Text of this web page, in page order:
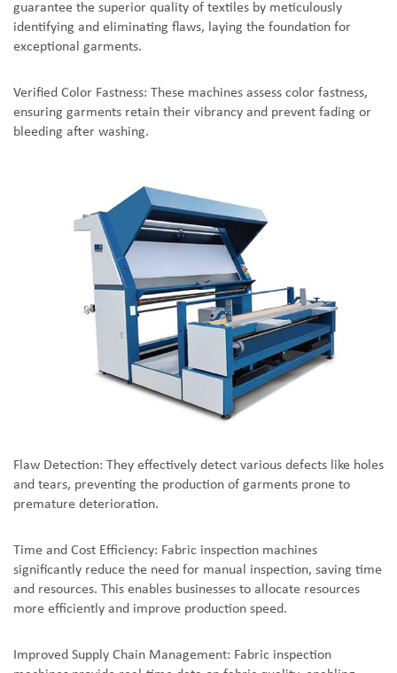
guarantee the superior quality of textiles by meticulously
identifying and eliminating flaws, laying the foundation for
exceptional garments.
Verified Color Fastness: These machines assess color fastness,
ensuring garments retain their vibrancy and prevent fading or
bleeding after washing.
Flaw Detection: They effectively detect various defects like holes
and tears, preventing the production of garments prone to
premature deterioration.
Time and Cost Efficiency: Fabric inspection machines
significantly reduce the need for manual inspection, saving time
and resources. This enables businesses to allocate resources
more efficiently and improve production speed.
Improved Supply Chain Management: Fabric inspection